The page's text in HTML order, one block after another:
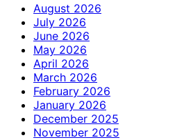
August 2026
July 2026
June 2026
May 2026
April 2026
March 2026
February 2026
January 2026
December 2025
November 2025